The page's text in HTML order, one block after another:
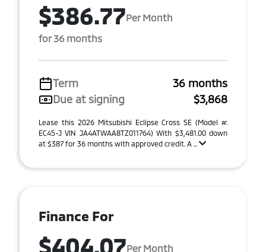
$386.77Per Month
for 36 months
Term
36 months
Due at signing
$3,868
Lease this 2026 Mitsubishi Eclipse Cross SE (Model #:
EC45-J VIN JA4ATWAA8TZ011764) With $3,481.00 down
at $387 for 36 months with approved credit. A ...
Finance For
$404.07Per Month